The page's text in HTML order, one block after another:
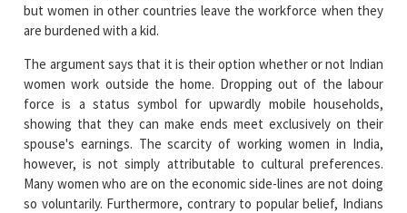
but women in other countries leave the workforce when they
are burdened with a kid.
The argument says that it is their option whether or not Indian
women work outside the home. Dropping out of the labour
force is a status symbol for upwardly mobile households,
showing that they can make ends meet exclusively on their
spouse's earnings. The scarcity of working women in India,
however, is not simply attributable to cultural preferences.
Many women who are on the economic side-lines are not doing
so voluntarily. Furthermore, contrary to popular belief, Indians